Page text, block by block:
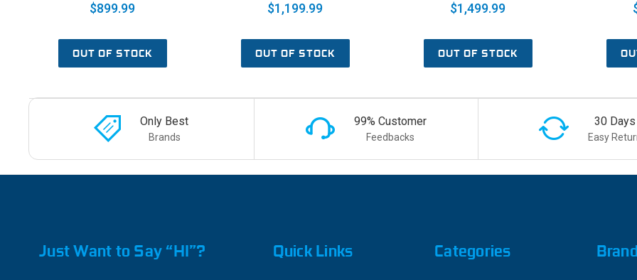
$899.99
OUT OF STOCK
$1,199.99
OUT OF STOCK
$1,499.99
OUT OF STOCK
Only Best
Brands
99% Customer
Feedbacks
30 Days
Easy
Just Want to Say “HI”? Quick Links Categories